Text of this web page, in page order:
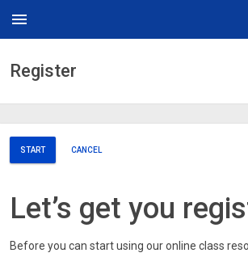
menu
Register
START CANCEL
Let’s get you
Before you can start using our online class